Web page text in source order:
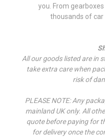
you. From
thousands of car
All our goods listed are in
take extra care when
risk of
PLEASE NOTE: Any
mainland UK only. All
quote before paying for
for delivery once the